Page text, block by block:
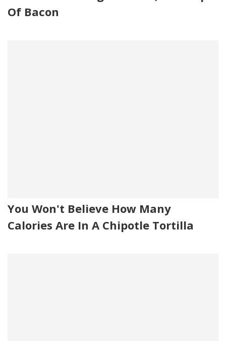
Of Bacon
You Won't Believe How Many
Calories Are In A Chipotle Tortilla